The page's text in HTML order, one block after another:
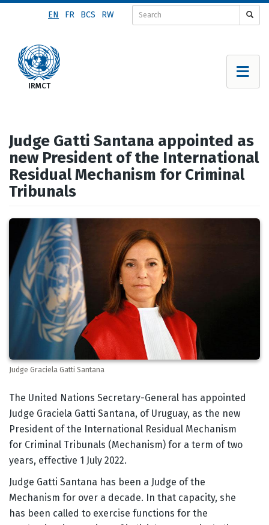
content
EN FR BCS RW
Judge Gatti Santana appointed as
new President of the International
Residual Mechanism for Criminal
Tribunals
Judge Graciela Gatti Santana
Body
The United Nations Secretary-General has appointed
Judge Graciela Gatti Santana, of Uruguay, as the new
President of the International Residual Mechanism
for Criminal Tribunals (Mechanism) for a term of two
years, effective 1 July 2022.
Judge Gatti Santana has been a Judge of the
Mechanism for over a decade. In that capacity, she
has been called to exercise functions for the